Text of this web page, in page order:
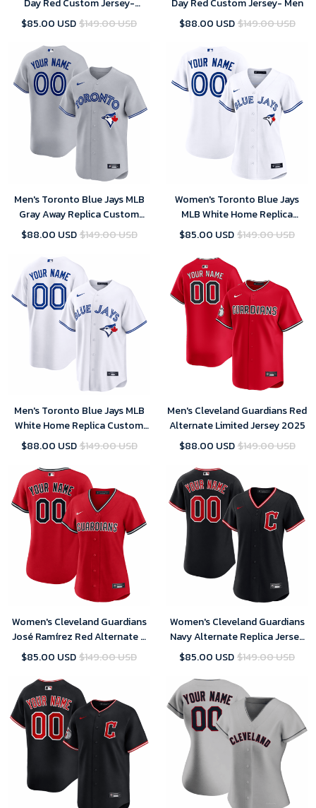
Day Red Custom Jersey-
Women
$85.00 USD$149.00 USD
Day Red Custom Jersey- Men
$88.00 USD$149.00 USD
Men's Toronto Blue Jays MLB
Gray Away Replica Custom
Jersey 2025
$88.00 USD$149.00 USD
Women's Toronto Blue Jays
MLB White Home Replica
Custom Jersey 2025
$85.00 USD$149.00 USD
Men's Toronto Blue Jays MLB
White Home Replica Custom
Jersey 2025
$88.00 USD$149.00 USD
Men's Cleveland Guardians Red
Alternate Limited Jersey 2025
$88.00 USD$149.00 USD
Women's Cleveland Guardians
José Ramírez Red Alternate 2
Replica Jersey 2025
$85.00 USD$149.00 USD
Women's Cleveland Guardians
Navy Alternate Replica Jersey
2025
$85.00 USD$149.00 USD